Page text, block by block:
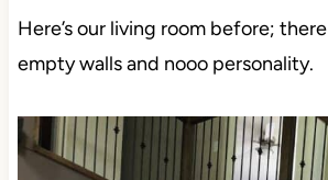
Here’s our living room before;
empty walls and nooo personality.